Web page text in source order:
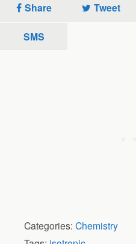
Share Tweet
SMS
Categories: Chemistry